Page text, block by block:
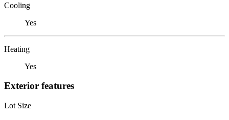
Cooling
Yes
Heating
Yes
Exterior features
Lot Size